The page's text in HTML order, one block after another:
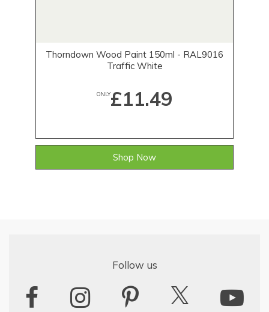
Thorndown Wood Paint 150ml - RAL9016
Traffic White
ONLY£11.49
Shop Now
Follow us